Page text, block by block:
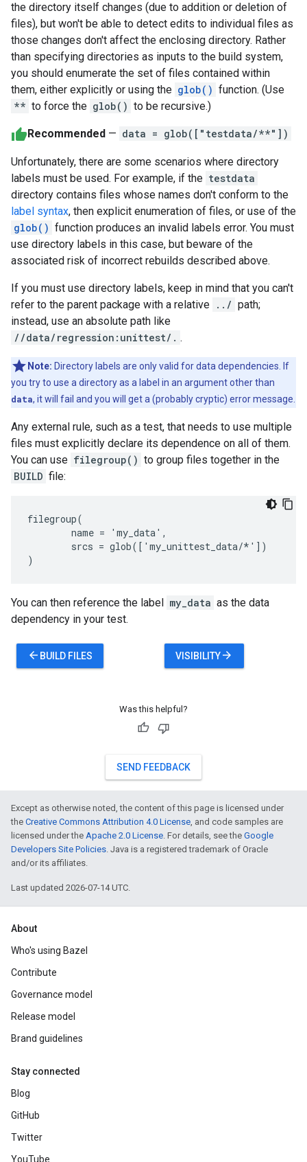
the directory itself changes (due to addition or deletion of
files), but won't be able to detect edits to individual files as
those changes don't affect the enclosing directory. Rather
than specifying directories as inputs to the build system,
you should enumerate the set of files contained within
them, either explicitly or using the glob() function. (Use
** to force the glob() to be recursive.)
Recommended — data = glob(["testdata/**"])
Unfortunately, there are some scenarios where directory
labels must be used. For example, if the testdata
directory contains files whose names don't conform to the
label syntax, then explicit enumeration of files, or use of the
glob() function produces an invalid labels error. You must
use directory labels in this case, but beware of the
associated risk of incorrect rebuilds described above.
If you must use directory labels, keep in mind that you can't
refer to the parent package with a relative ../ path;
instead, use an absolute path like
//data/regression:unittest/. .
Note: Directory labels are only valid for data dependencies. If
you try to use a directory as a label in an argument other than
data, it will fail and you will get a (probably cryptic) error message.
Any external rule, such as a test, that needs to use multiple
files must explicitly declare its dependence on all of them.
You can use filegroup() to group files together in the
BUILD file:
filegroup(
        name = 'my_data',
        srcs = glob(['my_unittest_data/*'])
You can then reference the label my_data as the data
dependency in your test.
arrow_back BUILD FILES VISIBILITYarrow_forward
Was this helpful?
SEND FEEDBACK
Except as otherwise noted, the content of this page is licensed under
the Creative Commons Attribution 4.0 License, and code samples are
licensed under the Apache 2.0 License. For details, see the Google
Developers Site Policies. Java is a registered trademark of Oracle
and/or its affiliates.
Last updated 2026-07-14 UTC.
About
Who's using Bazel
Contribute
Governance model
Release model
Brand guidelines
Stay connected
Blog
GitHub
Twitter
YouTube